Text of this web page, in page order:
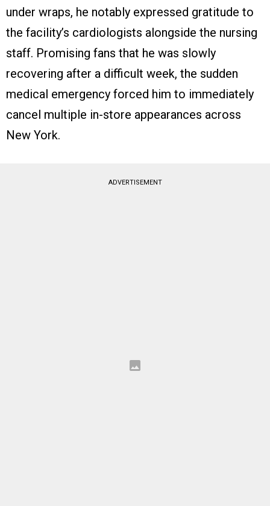
under wraps, he notably expressed gratitude to
the facility’s cardiologists alongside the nursing
staff. Promising fans that he was slowly
recovering after a difficult week, the sudden
medical emergency forced him to immediately
cancel multiple in-store appearances across
New York.
ADVERTISEMENT